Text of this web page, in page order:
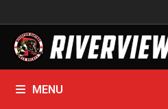
to
content
MENU